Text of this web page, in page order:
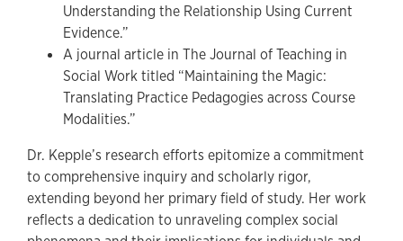
Understanding the Relationship Using Current
Evidence.”
A journal article in The Journal of Teaching in
Social Work titled “Maintaining the Magic:
Translating Practice Pedagogies across Course
Modalities.”
Dr. Kepple’s research efforts epitomize a commitment
to comprehensive inquiry and scholarly rigor,
extending beyond her primary field of study. Her work
reflects a dedication to unraveling complex social